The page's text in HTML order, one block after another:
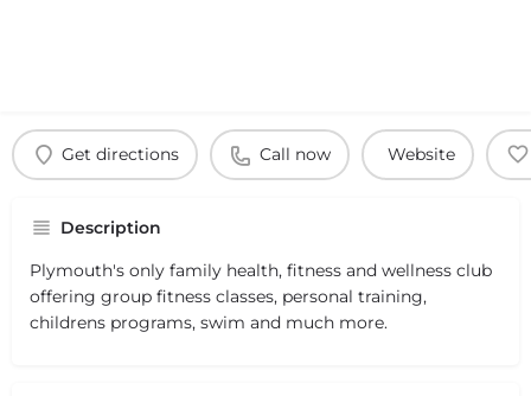
Get directions Call now Website
Description
Plymouth's only family health, fitness and wellness club
offering group fitness classes, personal training,
childrens programs, swim and much more.